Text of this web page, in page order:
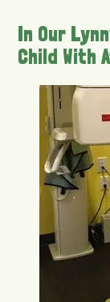
In Our
Child With